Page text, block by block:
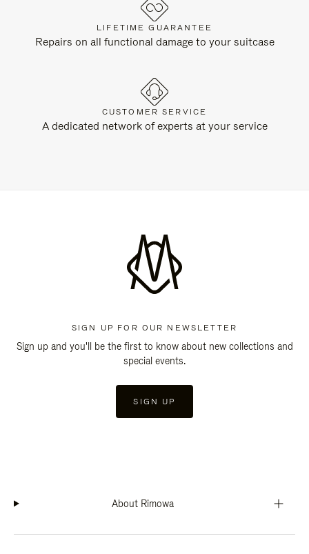
LIFETIME GUARANTEE
Repairs on all functional damage to your suitcase
CUSTOMER SERVICE
A dedicated network of experts at your service
SIGN UP FOR OUR NEWSLETTER
Sign up and you'll be the first to know about new collections and
special events.
SIGN UP
About Rimowa